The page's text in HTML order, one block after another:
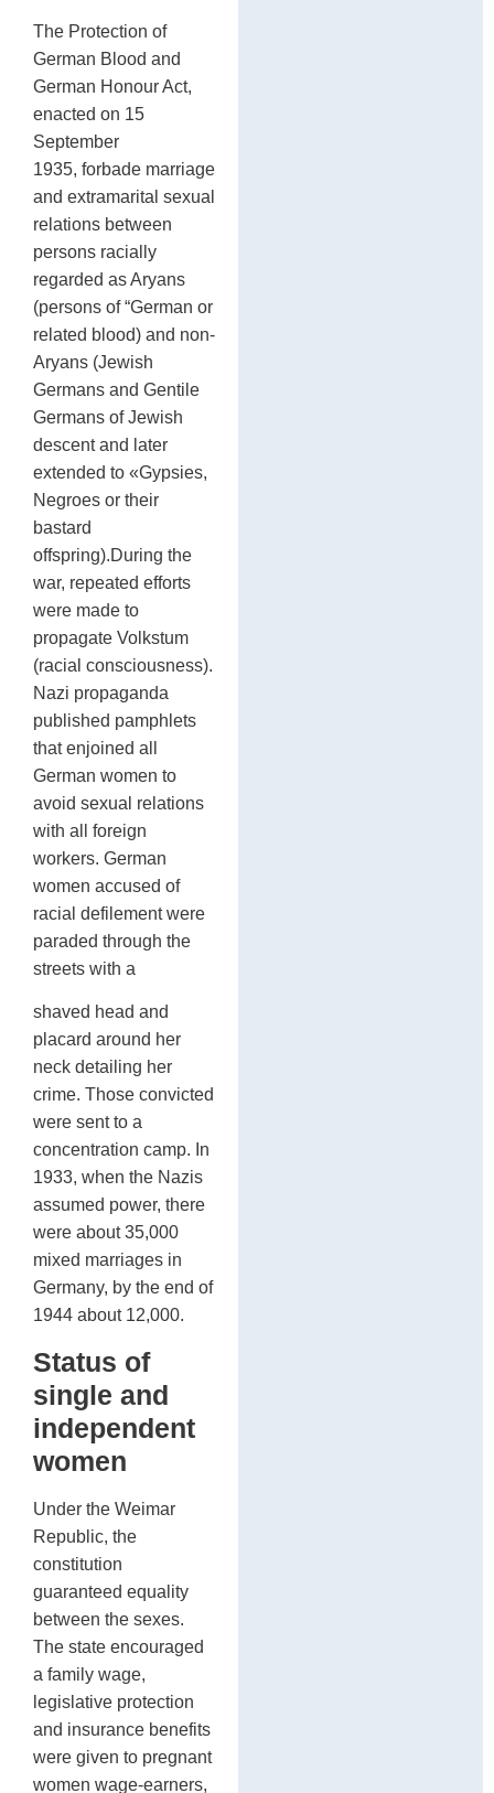
The Protection of
German Blood and
German Honour Act,
enacted on 15
September
1935, forbade marriage
and extramarital sexual
relations between
persons racially
regarded as Aryans
(persons of “German or
related blood) and non-
Aryans (Jewish
Germans and Gentile
Germans of Jewish
descent and later
extended to «Gypsies,
Negroes or their
bastard
offspring).During the
war, repeated efforts
were made to
propagate Volkstum
(racial consciousness).
Nazi propaganda
published pamphlets
that enjoined all
German women to
avoid sexual relations
with all foreign
workers. German
women accused of
racial defilement were
paraded through the
streets with a
shaved head and
placard around her
neck detailing her
crime. Those convicted
were sent to a
concentration camp. In
1933, when the Nazis
assumed power, there
were about 35,000
mixed marriages in
Germany, by the end of
1944 about 12,000.
Status of
single and
independent
women
Under the Weimar
Republic, the
constitution
guaranteed equality
between the sexes.
The state encouraged
a family wage,
legislative protection
and insurance benefits
were given to pregnant
women wage-earners,